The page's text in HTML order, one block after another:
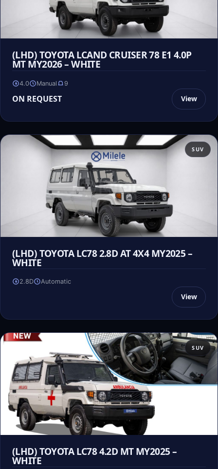
(LHD) TOYOTA LCAND CRUISER 78 E1 4.0P
MT MY2026 – WHITE
4.0 Manual 9
ON REQUEST View
SUV
(LHD) TOYOTA LC78 2.8D AT 4X4 MY2025 –
WHITE
2.8D Automatic
View
SUV
(LHD) TOYOTA LC78 4.2D MT MY2025 –
WHITE